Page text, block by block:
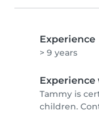
Experience
> 9 years
Tammy is
children.